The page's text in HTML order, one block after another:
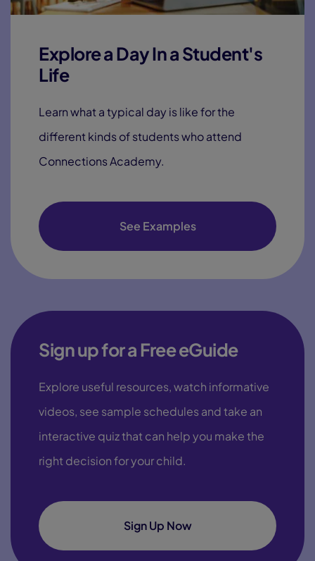
Explore a Day In a Student's
Life
Learn what a typical day is like for the
different kinds of students who attend
Connections Academy.
See Examples
Sign up for a Free eGuide
Explore useful resources, watch informative
videos, see sample schedules and take an
interactive quiz that can help you make the
right decision for your child.
Sign Up Now